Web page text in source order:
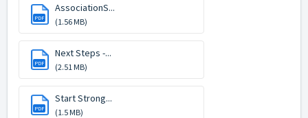
PDF
AssociationS...
(1.56 MB)
PDF
Next Steps -...
(2.51 MB)
PDF
Start Strong...
(1.5 MB)